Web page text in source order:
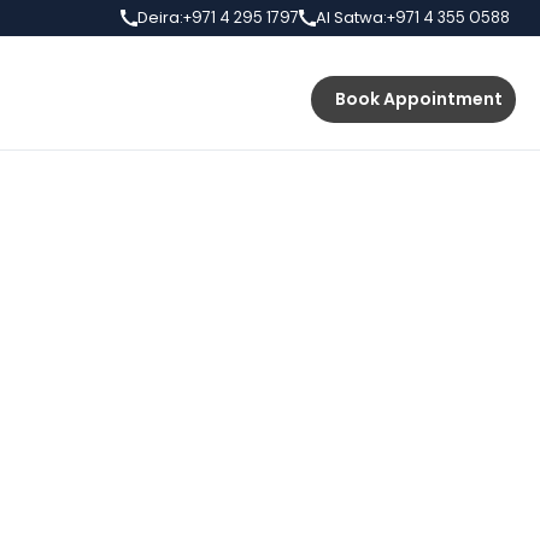
Deira:+971 4 295 1797 Al Satwa:+971 4 355 0588
Book Appointment